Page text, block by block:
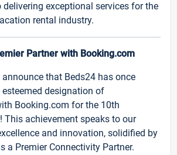
exceptional services for the
rental industry.
Partner with Booking.com
that Beds24 has once
esteemed designation of
Booking.com for the 10th
This achievement speaks to our
and innovation, solidified by
a Premier Connectivity Partner.